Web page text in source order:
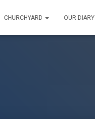
CHURCHYARD OUR DIARY